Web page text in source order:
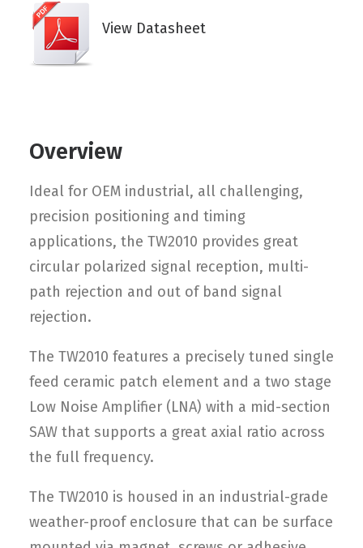
View Datasheet
Overview
Ideal for OEM industrial, all challenging,
precision positioning and timing
applications, the TW2010 provides great
circular polarized signal reception, multi-
path rejection and out of band signal
rejection.
The TW2010 features a precisely tuned single
feed ceramic patch element and a two stage
Low Noise Amplifier (LNA) with a mid-section
SAW that supports a great axial ratio across
the full frequency.
The TW2010 is housed in an industrial-grade
weather-proof enclosure that can be surface